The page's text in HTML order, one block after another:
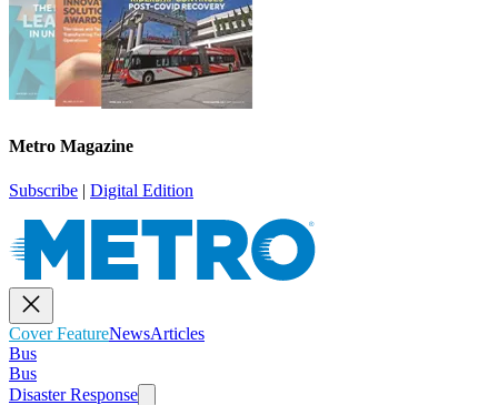
Metro Magazine
Subscribe | Digital Edition
Cover FeatureNewsArticles
Bus
Bus
Disaster Response